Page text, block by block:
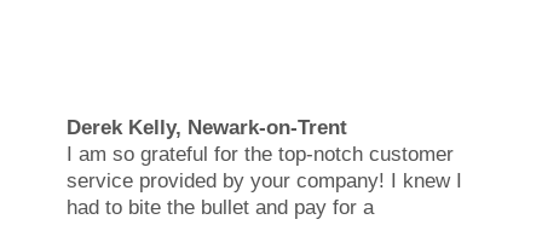
Derek Kelly, Newark-on-Trent
I am so grateful for the top-notch customer
service provided by your company! I knew I
had to bite the bullet and pay for a